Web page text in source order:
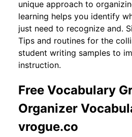
unique approach to
learning helps you identify
just need to recognize and.
Tips and routines for the
student writing samples to
instruction.
Free Vocabulary
Organizer
vrogue.co